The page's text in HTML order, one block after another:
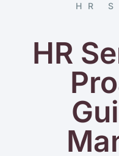
HR
HR